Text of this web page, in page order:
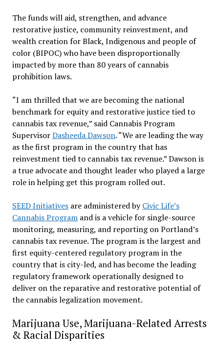
The funds will aid, strengthen, and advance
restorative justice, community reinvestment, and
wealth creation for Black, Indigenous and people of
color (BIPOC) who have been disproportionally
impacted by more than 80 years of cannabis
prohibition laws.
“I am thrilled that we are becoming the national
benchmark for equity and restorative justice tied to
cannabis tax revenue,” said Cannabis Program
SupervisorDasheeda Dawson. “We are leading the way
as the first program in the country that has
reinvestment tied to cannabis tax revenue.” Dawson is
a true advocate and thought leader who played a large
role in helping get this program rolled out.
SEED Initiativesare administered byCivic Life’s
Cannabis Programand is a vehicle for single-source
monitoring, measuring, and reporting on Portland’s
cannabis tax revenue. The program is the largest and
first equity-centered regulatory program in the
country that is city-led, and has become the leading
regulatory framework operationally designed to
deliver on the reparative and restorative potential of
the cannabis legalization movement.
Marijuana Use, Marijuana-Related Arrests
& Racial Disparities